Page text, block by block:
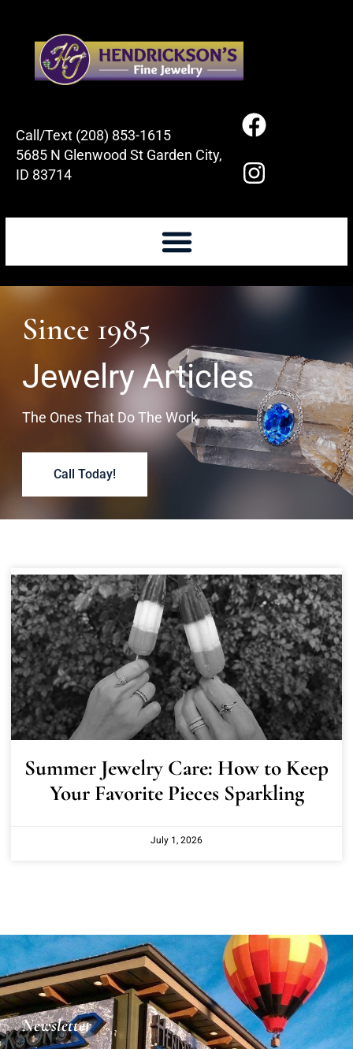
Call/Text (208) 853-1615
5685 N Glenwood St Garden City,
ID 83714
Since 1985
Jewelry Articles
The Ones That Do The Work
Call Today!
Summer Jewelry Care: How to Keep
Your Favorite Pieces Sparkling
July 1, 2026
Newsletter